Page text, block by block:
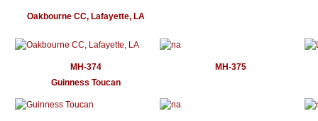
Oakbourne CC, Lafayette, LA
MH-374
MH-375
Guinness Toucan